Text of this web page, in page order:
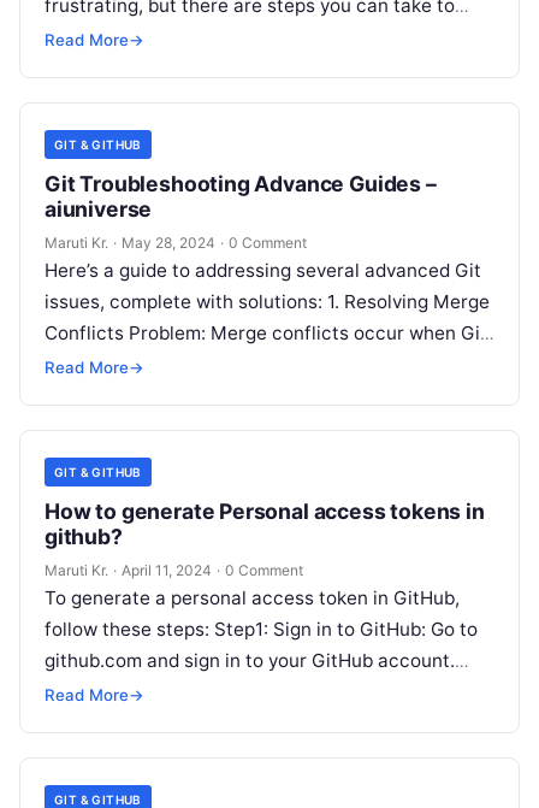
frustrating, but there are steps you can take to
regain access. Here’s
Read More→
GIT & GITHUB
Git Troubleshooting Advance Guides –
aiuniverse
Maruti Kr. · May 28, 2024 · 0 Comment
Here’s a guide to addressing several advanced Git
issues, complete with solutions: 1. Resolving Merge
Conflicts Problem: Merge conflicts occur when Git
is unable to automatically resolve
Read More→
GIT & GITHUB
How to generate Personal access tokens in
github?
Maruti Kr. · April 11, 2024 · 0 Comment
To generate a personal access token in GitHub,
follow these steps: Step1: Sign in to GitHub: Go to
github.com and sign in to your GitHub account.
Step2:Read More
Read More→
GIT & GITHUB